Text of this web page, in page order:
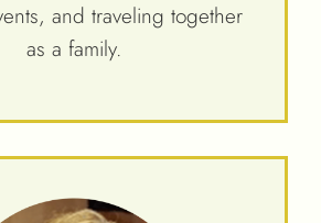
and traveling together
as a family.